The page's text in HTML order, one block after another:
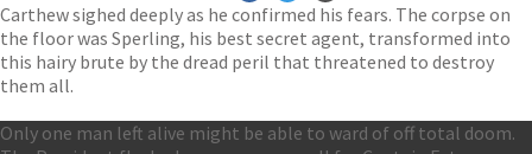
Carthew sighed deeply as he confirmed his fears. The corpse on
the floor was Sperling, his best secret agent, transformed into
this hairy brute by the dread peril that threatened to destroy
them all.
Only one man left alive might be able to ward of off total doom.